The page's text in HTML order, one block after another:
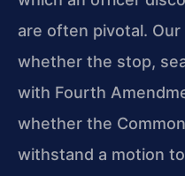
are often pivotal.
whether the stop,
with Fourth
whether the
withstand a motion